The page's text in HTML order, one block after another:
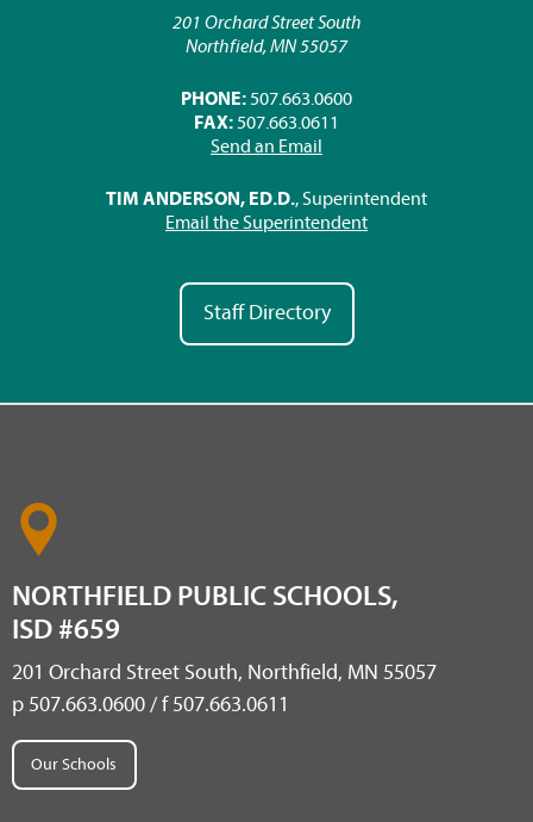
201 Orchard Street South
Northfield, MN 55057
PHONE:507.663.0600
FAX:507.663.0611
Send an Email
TIM ANDERSON, ED.D., Superintendent
Email the Superintendent
Staff Directory
NORTHFIELD PUBLIC SCHOOLS,
ISD #659
201 Orchard Street South, Northfield, MN 55057
p 507.663.0600 / f 507.663.0611
Our Schools